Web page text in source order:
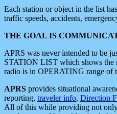
Each station or object in the list
traffic speeds, accidents,
THE GOAL IS
APRS was never intended to be
STATION LIST which shows the
radio is in OPERATING range of
APRS provides situational
reporting, traveler info, Direction
All of this while providing not